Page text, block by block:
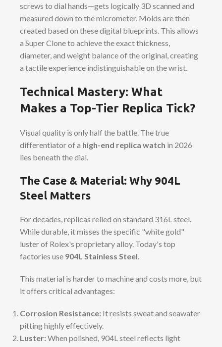
screws to dial hands—gets logically 3D scanned and
measured down to the micrometer. Molds are then
created based on these digital blueprints. This allows
a Super Clone to achieve the exact thickness,
diameter, and weight balance of the original, creating
a tactile experience indistinguishable on the wrist.
Technical Mastery: What
Makes a Top-Tier Replica Tick?
Visual quality is only half the battle. The true
differentiator of a high-end replica watch in 2026
lies beneath the dial.
The Case & Material: Why 904L
Steel Matters
For decades, replicas relied on standard 316L steel.
While durable, it misses the specific "white gold"
luster of Rolex's proprietary alloy. Today's top
factories use 904L Stainless Steel
This material is harder to machine and costs more, but
it offers critical advantages:
Corrosion Resistance: It resists sweat and seawater
pitting highly effectively.
Luster:When polished, 904L steel reflects light